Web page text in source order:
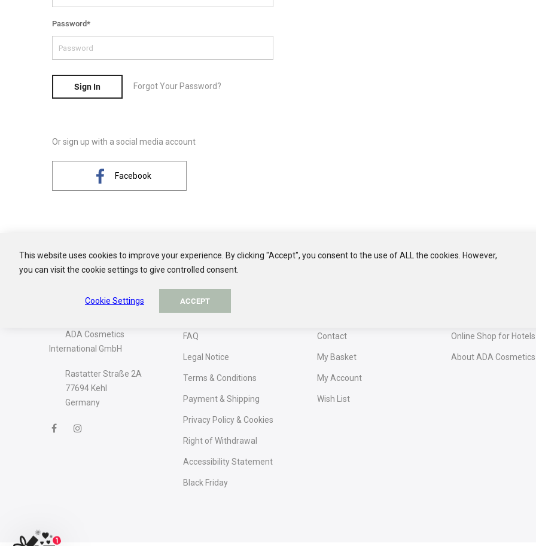
Password*
Sign In Forgot Your Password?
Or sign up with a social media account
Facebook
About The Company
ADA Cosmetics
International GmbH
Rastatter Straße 2A
77694 Kehl
Germany
Information
FAQ
Legal Notice
Terms & Conditions
Payment & Shipping
Privacy Policy & Cookies
Right of Withdrawal
Accessibility Statement
Black Friday
Contact
My Basket
My Account
Wish List
Online Shop for Hotels
About ADA Cosmetics
This website uses cookies to improve your experience. By clicking "Accept", you consent to the use of ALL the cookies. However,
you can visit the cookie settings to give controlled consent.
Cookie Settings ACCEPT